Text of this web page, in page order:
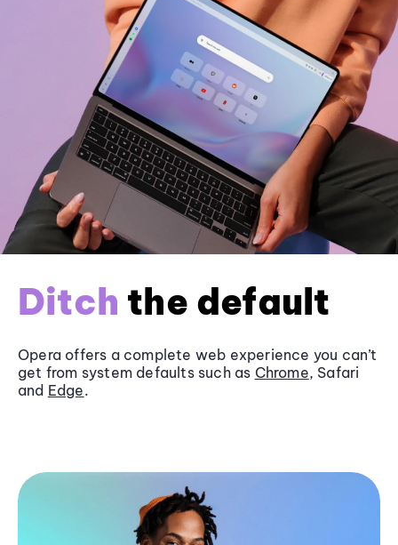
Ditch the default
Opera offers a complete web experience you can’t
get from system defaults such as Chrome, Safari
and Edge.